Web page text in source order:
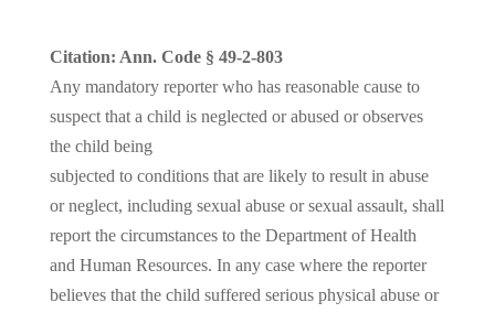
Citation: Ann. Code § 49-2-803
Any mandatory reporter who has reasonable cause to
suspect that a child is neglected or abused or observes
the child being
subjected to conditions that are likely to result in abuse
or neglect, including sexual abuse or sexual assault, shall
report the circumstances to the Department of Health
and Human Resources. In any case where the reporter
believes that the child suffered serious physical abuse or